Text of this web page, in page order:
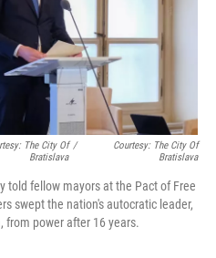
The City Of
Bratislava
/
Courtesy: The City Of
Bratislava
told fellow mayors at the Pact of Free
swept the nation's autocratic leader,
from power after 16 years.